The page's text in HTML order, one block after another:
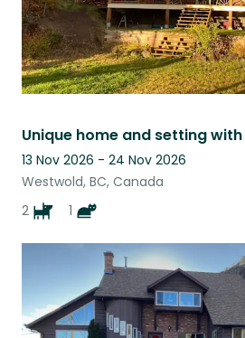
Unique home and setting
13 Nov 2026 - 24 Nov 2026
Westwold, BC, Canada
2
1